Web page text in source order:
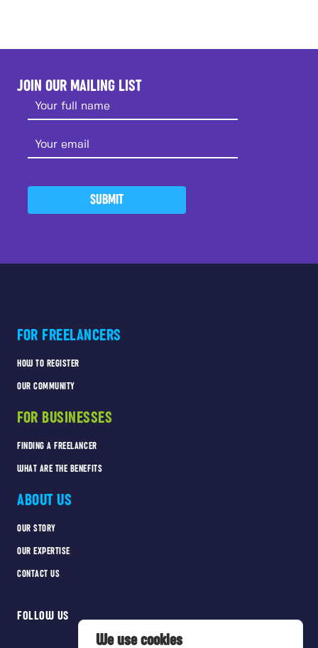
JOIN OUR MAILING LIST
SUBMIT
FOR FREELANCERS
HOW TO REGISTER
OUR COMMUNITY
FOR BUSINESSES
FINDING A FREELANCER
WHAT ARE THE BENEFITS
ABOUT US
OUR STORY
OUR EXPERTISE
CONTACT US
FOLLOW US
We use cookies